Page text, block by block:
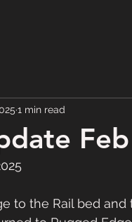
1 min read
to the Rail bed